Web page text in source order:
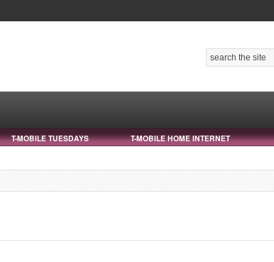
T-MOBILE TUESDAYS T-MOBILE HOME INTERNET